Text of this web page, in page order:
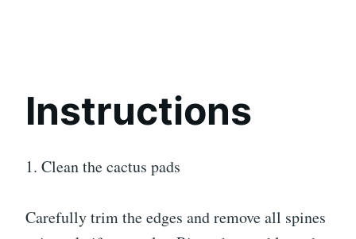
Instructions
1. Clean the cactus pads
Carefully trim the edges and remove all spines